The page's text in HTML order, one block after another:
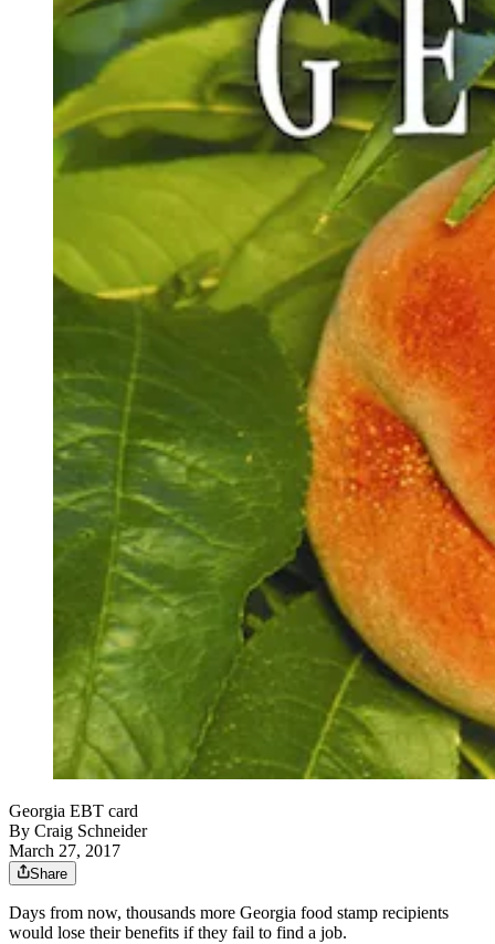
Georgia EBT card
By Craig Schneider
March 27, 2017
Share
Days from now, thousands more Georgia food stamp recipients
would lose their benefits if they fail to find a job.